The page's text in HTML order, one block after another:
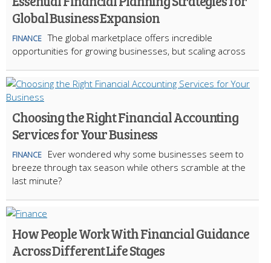
Global Business Expansion
FINANCE The global marketplace offers incredible
opportunities for growing businesses, but scaling across
Choosing the Right Financial Accounting
Services for Your Business
FINANCE
Ever wondered why some businesses seem to
breeze through tax season while others scramble at the
last minute?
How People Work With Financial Guidance
Across Different Life Stages